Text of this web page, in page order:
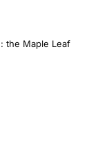
the Maple Leaf